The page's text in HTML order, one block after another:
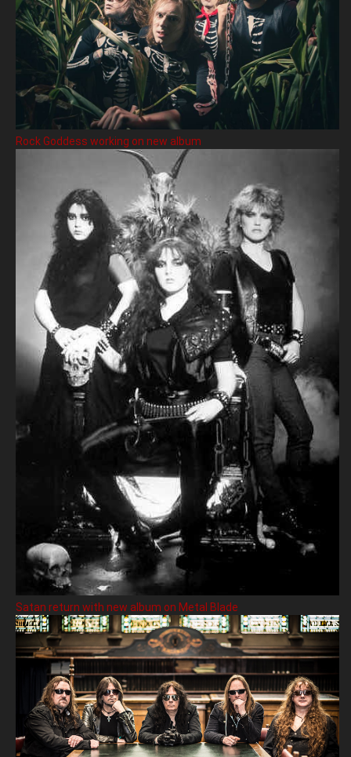
Rock Goddess working on new album
Satan return with new album on Metal Blade